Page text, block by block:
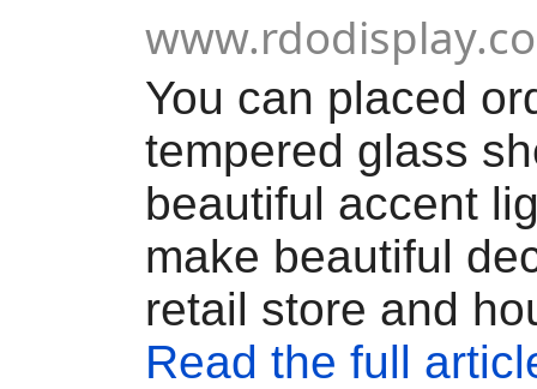
You can placed
tempered glass
beautiful accent
make beautiful
retail store and
Read the full